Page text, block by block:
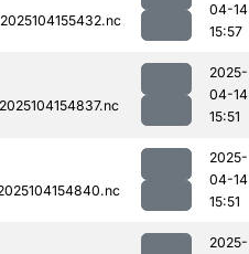
04-14
15:57
2025-
04-14
15:51
2025-
04-14
15:51
2025-